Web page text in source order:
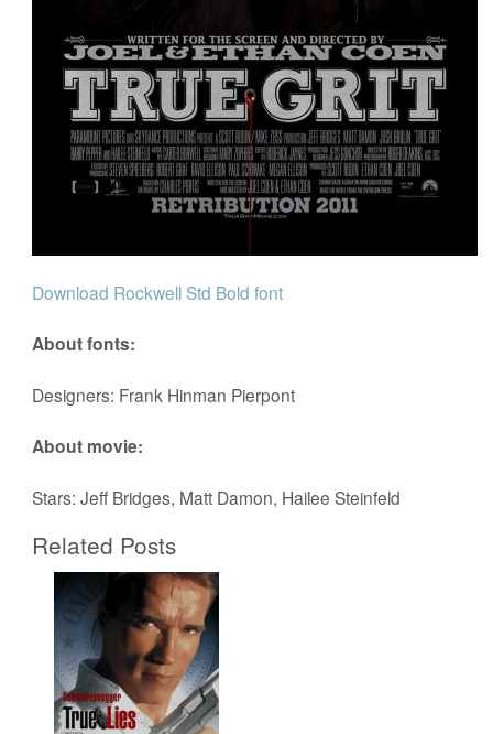
Download Rockwell Std Bold font
About fonts:
Designers: Frank Hinman Pierpont
About movie:
Stars: Jeff Bridges, Matt Damon, Hailee Steinfeld
Related Posts